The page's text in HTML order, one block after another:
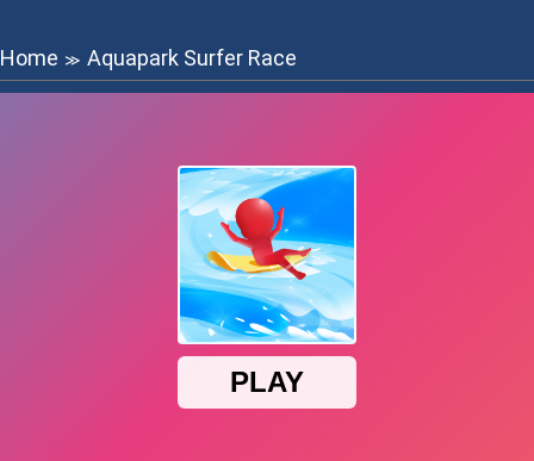
Home ≫ Aquapark Surfer Race